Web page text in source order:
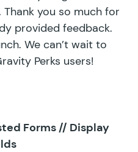
you so much for
provided feedback.
We can’t wait to
Perks users!
Forms // Display